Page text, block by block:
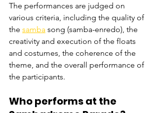
The performances are judged on
various criteria, including the quality of
the samba song (samba-enredo), the
creativity and execution of the floats
and costumes, the coherence of the
theme, and the overall performance of
the participants.
Who performs at the